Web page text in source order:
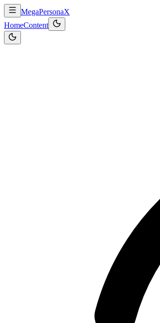
MegaPersonaX
HomeContent